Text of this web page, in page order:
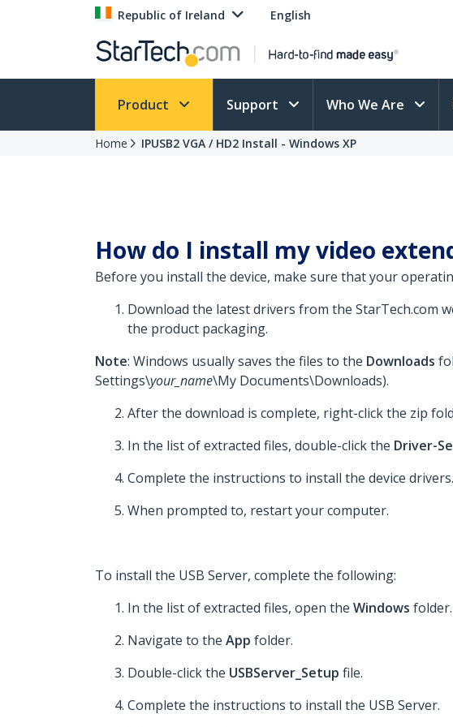
Republic of Ireland English
Product Support Who We Are
Home IPUSB2 VGA / HD2 Install - Windows XP
How do I install my video
Before you install the device, make sure that your
Download the latest drivers from the StarTech.com
the product packaging.
Note: Windows usually saves the files to the Downloads
Settings\your_name\My Documents\Downloads).
After the download is complete, right-click the zip
In the list of extracted files, double-click the Driver-
Complete the instructions to install the device drivers.
When prompted to, restart your computer.
To install the USB Server, complete the following:
In the list of extracted files, open the Windows folder.
Navigate to the App folder.
Double-click the USBServer_Setup file.
Complete the instructions to install the USB Server.